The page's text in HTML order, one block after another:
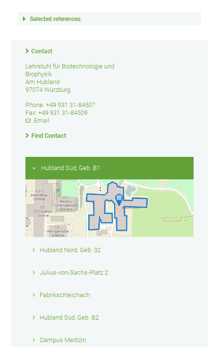
Selected references:
Contact
Lehrstuhl für Biotechnologie und
Biophysik
Am Hubland
97074 Würzburg
Phone: +49 931 31-84507
Fax: +49 931 31-84509
Email
Find Contact
Hubland Süd, Geb. B1
Hubland Nord, Geb. 32
Julius-von-Sachs-Platz 2
Fabrikschleichach
Hubland Süd, Geb. B2
Campus Medizin